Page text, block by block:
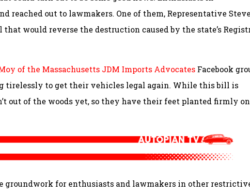
reached out to lawmakers. One of them, Representative
that would reverse the destruction caused by the state’s
of the Massachusetts JDM Imports Advocates Facebook
tirelessly to get their vehicles legal again. While this bill is
out of the woods yet, so they have their feet planted firmly on
groundwork for enthusiasts and lawmakers in other